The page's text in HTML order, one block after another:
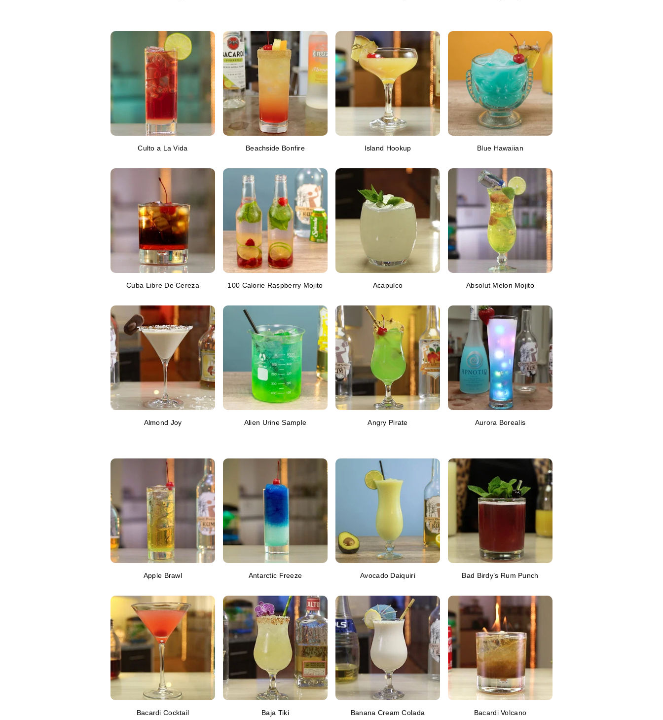
Culto a La Vida Beachside Bonfire Island Hookup Blue Hawaiian
Cuba Libre De Cereza 100 Calorie Raspberry Mojito Acapulco Absolut Melon Mojito
Almond Joy Alien Urine Sample Angry Pirate Aurora Borealis
Apple Brawl Antarctic Freeze Avocado Daiquiri Bad Birdy’s Rum Punch
Bacardi Cocktail Baja Tiki Banana Cream Colada Bacardi Volcano